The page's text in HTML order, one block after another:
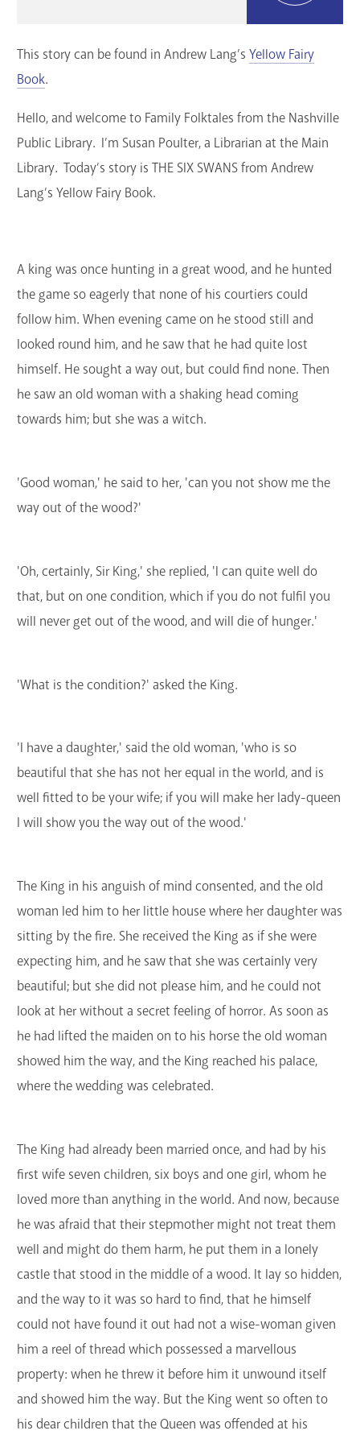
Contact Us
This story can be found in Andrew Lang’s Yellow Fairy
Book.
Hello, and welcome to Family Folktales from the Nashville
Public Library. I’m Susan Poulter, a Librarian at the Main
Library. Today’s story is THE SIX SWANS from Andrew
Lang’s Yellow Fairy Book.
A king was once hunting in a great wood, and he hunted
the game so eagerly that none of his courtiers could
follow him. When evening came on he stood still and
looked round him, and he saw that he had quite lost
himself. He sought a way out, but could find none. Then
he saw an old woman with a shaking head coming
towards him; but she was a witch.
'Good woman,' he said to her, 'can you not show me the
way out of the wood?'
'Oh, certainly, Sir King,' she replied, 'I can quite well do
that, but on one condition, which if you do not fulfil you
will never get out of the wood, and will die of hunger.'
'What is the condition?' asked the King.
'I have a daughter,' said the old woman, 'who is so
beautiful that she has not her equal in the world, and is
well fitted to be your wife; if you will make her lady-queen
I will show you the way out of the wood.'
The King in his anguish of mind consented, and the old
woman led him to her little house where her daughter was
sitting by the fire. She received the King as if she were
expecting him, and he saw that she was certainly very
beautiful; but she did not please him, and he could not
look at her without a secret feeling of horror. As soon as
he had lifted the maiden on to his horse the old woman
showed him the way, and the King reached his palace,
where the wedding was celebrated.
The King had already been married once, and had by his
first wife seven children, six boys and one girl, whom he
loved more than anything in the world. And now, because
he was afraid that their stepmother might not treat them
well and might do them harm, he put them in a lonely
castle that stood in the middle of a wood. It lay so hidden,
and the way to it was so hard to find, that he himself
could not have found it out had not a wise-woman given
him a reel of thread which possessed a marvellous
property: when he threw it before him it unwound itself
and showed him the way. But the King went so often to
his dear children that the Queen was offended at his